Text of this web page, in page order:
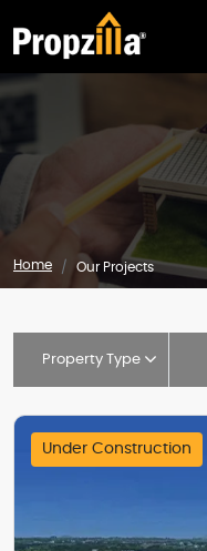
Home Our Projects
Property Type
Under Construction